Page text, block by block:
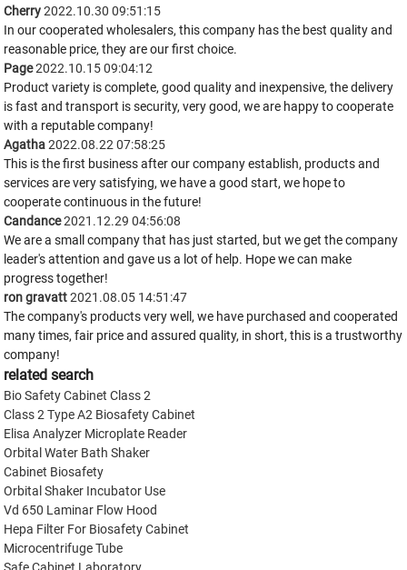
Cherry2022.10.30 09:51:15
In our cooperated wholesalers, this company has the best quality and
reasonable price, they are our first choice.
Page2022.10.15 09:04:12
Product variety is complete, good quality and inexpensive, the delivery
is fast and transport is security, very good, we are happy to cooperate
with a reputable company!
Agatha2022.08.22 07:58:25
This is the first business after our company establish, products and
services are very satisfying, we have a good start, we hope to
cooperate continuous in the future!
Candance2021.12.29 04:56:08
We are a small company that has just started, but we get the company
leader's attention and gave us a lot of help. Hope we can make
progress together!
ron gravatt2021.08.05 14:51:47
The company's products very well, we have purchased and cooperated
many times, fair price and assured quality, in short, this is a trustworthy
company!
related search
Bio Safety Cabinet Class 2
Class 2 Type A2 Biosafety Cabinet
Elisa Analyzer Microplate Reader
Orbital Water Bath Shaker
Cabinet Biosafety
Orbital Shaker Incubator Use
Vd 650 Laminar Flow Hood
Hepa Filter For Biosafety Cabinet
Microcentrifuge Tube
Safe Cabinet Laboratory